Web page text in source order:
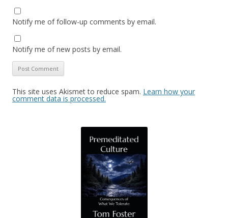
Notify me of follow-up comments by email.
Notify me of new posts by email.
This site uses Akismet to reduce spam. Learn how your
comment data is processed.